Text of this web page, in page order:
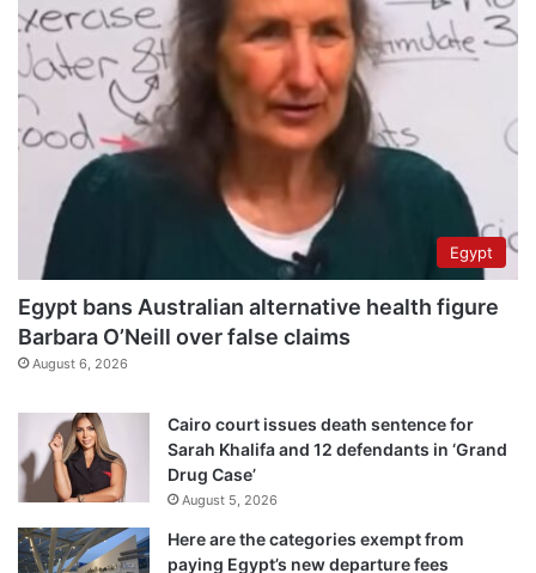
Egypt
Egypt bans Australian alternative health figure
Barbara O’Neill over false claims
August 6, 2026
Cairo court issues death sentence for
Sarah Khalifa and 12 defendants in ‘Grand
Drug Case’
August 5, 2026
Here are the categories exempt from
paying Egypt’s new departure fees